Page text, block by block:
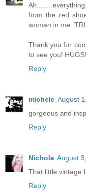
from the red
woman in me.
Thank you for
to see you!
Reply
michele August
gorgeous and
Reply
Nichola August
That little vintage
Reply